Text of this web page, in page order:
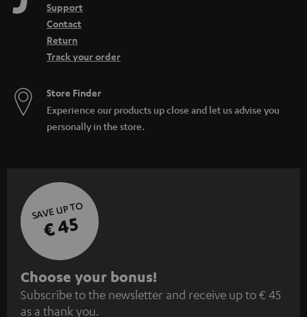
Support
Contact
Return
Track your order
Store Finder
Experience our products up close and let us advise you
personally in the store.
SAVE UP TO
€ 45
S
u
Choose your bonus!
Subscribe to the newsletter and receive up to € 45
as a thank you.